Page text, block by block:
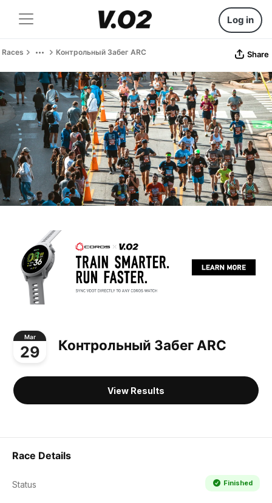
Log in
Races Контрольный Забег ARC Share
Mar
29 Контрольный Забег ARC
View Results
Race Details
Status Finished